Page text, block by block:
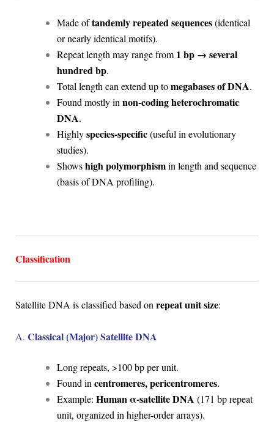
Made oftandemly repeated sequences(identical
or nearly identical motifs).
Repeat length may range from 1 bp → several
hundred bp.
Total length can extend up tomegabases of DNA.
Found mostly in non-coding heterochromatic
DNA.
Highlyspecies-specific(useful in evolutionary
studies).
Showshigh polymorphismin length and sequence
(basis of DNA profiling).
Classification
Satellite DNA is classified based on repeat unit size:
A. Classical (Major) Satellite DNA
Long repeats, >100 bp per unit.
Found in centromeres, pericentromeres.
Example: Human α-satellite DNA (171 bp repeat
unit, organized in higher-order arrays).